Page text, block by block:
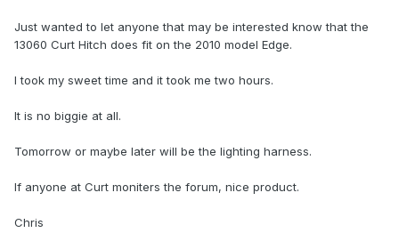
Just wanted to let anyone that may be interested know that the
13060 Curt Hitch does fit on the 2010 model Edge.
I took my sweet time and it took me two hours.
It is no biggie at all.
Tomorrow or maybe later will be the lighting harness.
If anyone at Curt moniters the forum, nice product.
Chris